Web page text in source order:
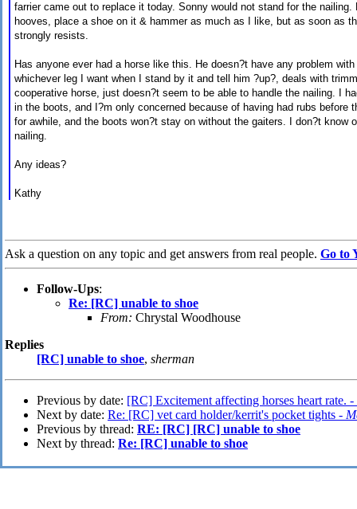
farriercame out to replace it today. Sonny would not stand for the nailing.
hooves, place a shoe on it & hammer as much as I like, but as soon as
strongly resists.
Has anyone ever had a horse like this. He doesn?t have any problem
whichever leg I want when I stand by it and tell him ?up?, deals with
cooperative horse, just doesn?t seem to be able to handle the nailing. I
in the boots, and I?m only concerned because of having had rubs before
for awhile, and the boots won?t stay on without the gaiters. I don?t know
nailing.
Any ideas?
Kathy
Ask a question on any topic and get answers from real people. Go to
Follow-Ups:
Re: [RC] unable to shoe
From: Chrystal Woodhouse
Replies
[RC] unable to shoe, sherman
Previous by date: [RC] Excitement affecting horses heart rate. -
Next by date: Re: [RC] vet card holder/kerrit's pocket tights -
Previous by thread: RE: [RC] [RC] unable to shoe
Next by thread: Re: [RC] unable to shoe